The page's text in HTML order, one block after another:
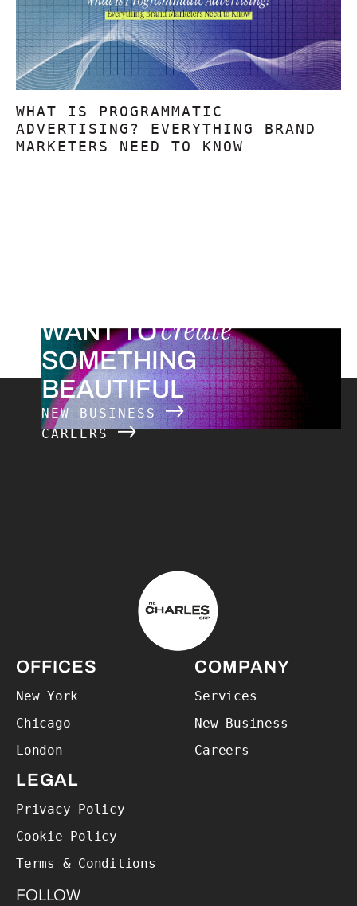
WHAT IS PROGRAMMATIC
ADVERTISING? EVERYTHING BRAND
MARKETERS NEED TO KNOW
WANT TOcreate
SOMETHING
BEAUTIFUL
NEW BUSINESS
CAREERS
The Charles Group – Home
OFFICES
New York
Chicago
London
COMPANY
Services
New Business
Careers
LEGAL
Privacy Policy
Cookie Policy
Terms & Conditions
FOLLOW